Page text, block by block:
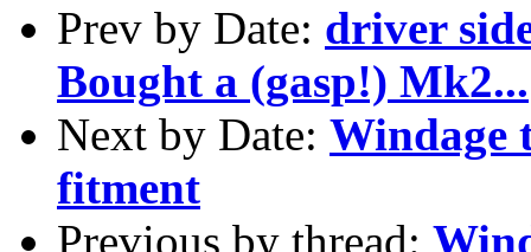
Prev by Date: driver
Bought a (gasp!) Mk2...
Next by Date: Windage
fitment
Previous by thread: